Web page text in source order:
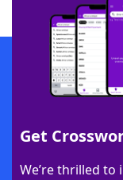
Get
We’re thrilled
this trademark on